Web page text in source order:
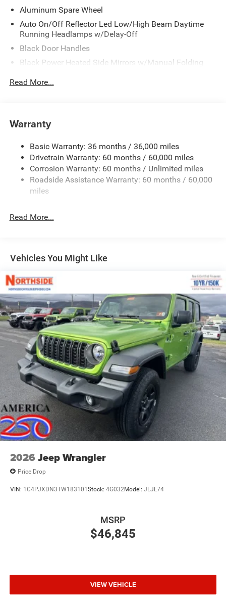
Aluminum Spare Wheel
Auto On/Off Reflector Led Low/High Beam Daytime
Running Headlamps w/Delay-Off
Black Door Handles
Black Power Heated Side Mirrors w/Manual Folding
Black Side Windows Trim
Wiper/Washer, No Soft Top
Body-Color Grille w/Colored Accents
Deep Tinted Glass
Flip-Up Rear Window
Front Bumper w/2 Tow Hooks
LED Brakelights
Manual Convertible Hard Top w/Glass Rear Window
and Fixed Roll-Over Protection
Non-Lock Fuel Cap w/o Discriminator
Paint w/Decal
Rear Bumper w/1 Tow Hook
Swing-Out Rear Cargo Access
Tailgate/Rear Door Lock Included w/Power Door Locks
Variable Intermittent Wipers
Read More...
Warranty
Basic Warranty: 36 months / 36,000 miles
Drivetrain Warranty: 60 months / 60,000 miles
Corrosion Warranty: 60 months / Unlimited miles
Roadside Assistance Warranty: 60 months / 60,000
miles
Read More...
Vehicles You Might Like
2026 Jeep Wrangler
Price Drop
VIN: 1C4PJXDN3TW183101Stock: 4G032Model: JLJL74
$46,845
MSRP
VIEW VEHICLE